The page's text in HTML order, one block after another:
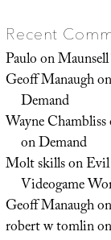
Recent
Pauloon
Geoff Manaughon
Demand
Wayne Chambliss
on Demand
Molt skillson
Videogame
Geoff Manaughon
robert w tomlinon